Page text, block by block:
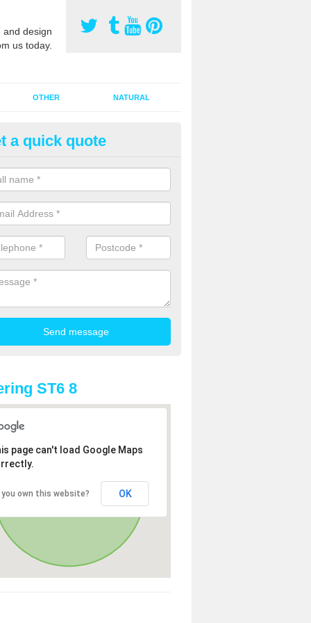
design
us today.
OTHER NATURAL
Pitch Rejuvenation in Ball
pitch rejuvenation involves removing the old dirty sand and
sand and then inserting it all around the surface.
a quick quote
ST6 8
page can't load Google Maps
you own this website? OK